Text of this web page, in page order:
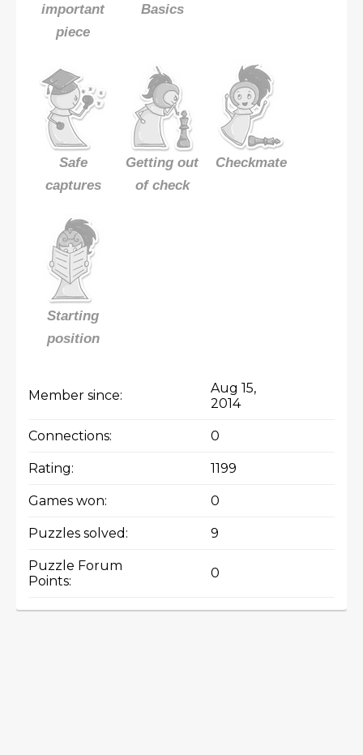
important
piece
Basics
Safe
captures
Getting out
of check
Checkmate
Starting
position
Member since:
Aug 15,
2014
Connections: 0
Rating: 1199
Games won: 0
Puzzles solved: 9
Puzzle Forum
Points:
0